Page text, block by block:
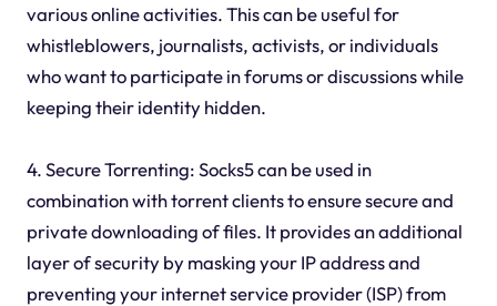
various online activities. This can be useful for
whistleblowers, journalists, activists, or individuals
who want to participate in forums or discussions while
keeping their identity hidden.
4. Secure Torrenting: Socks5 can be used in
combination with torrent clients to ensure secure and
private downloading of files. It provides an additional
layer of security by masking your IP address and
preventing your internet service provider (ISP) from